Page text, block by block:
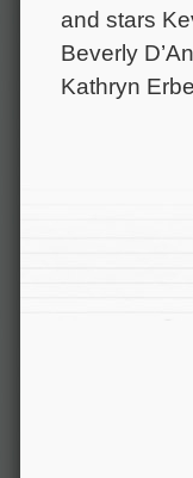
and stars
Beverly
Kathryn